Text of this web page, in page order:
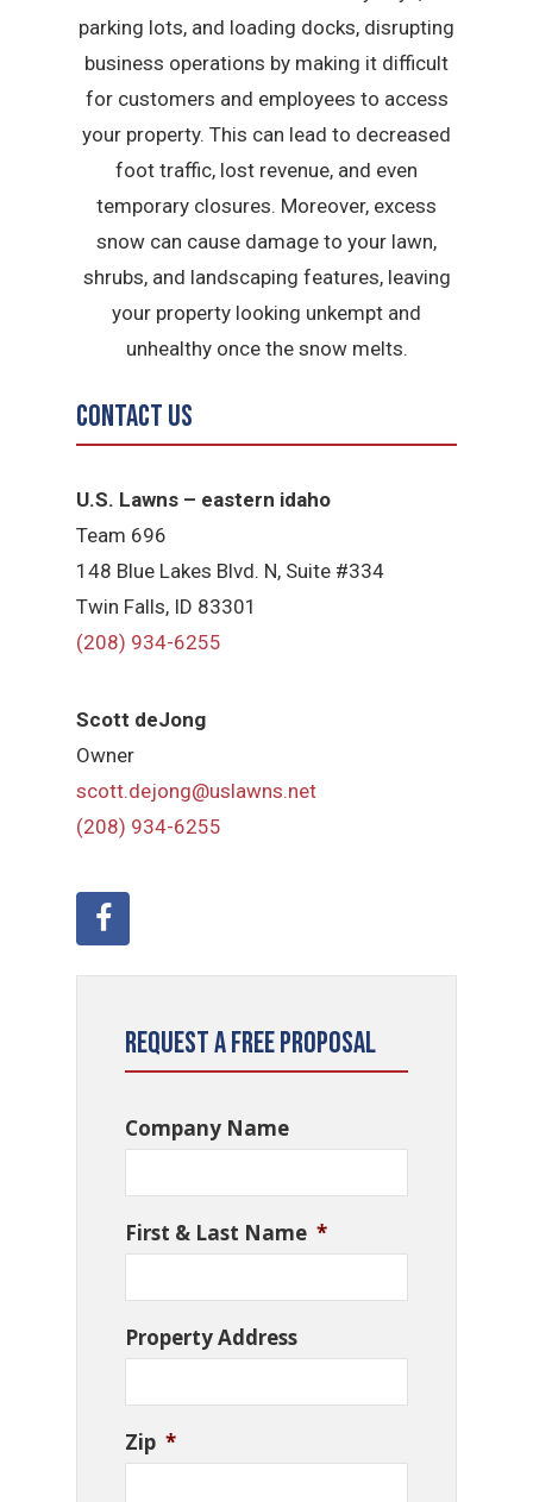
parking lots, and loading docks, disrupting
business operations by making it difficult
for customers and employees to access
your property. This can lead to decreased
foot traffic, lost revenue, and even
temporary closures. Moreover, excess
snow can cause damage to your lawn,
shrubs, and landscaping features, leaving
your property looking unkempt and
unhealthy once the snow melts.
Contact Us
U.S. Lawns – eastern idaho
Team 696
148 Blue Lakes Blvd. N, Suite #334
Twin Falls, ID 83301
(208) 934-6255
Scott deJong
Owner
scott.dejong@uslawns.net
(208) 934-6255
Request a Free Proposal
Company Name
First & Last Name *
Property Address
Zip *